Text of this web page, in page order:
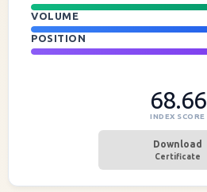
VOLUME
POSITION
68.66
INDEX SCORE
Download
Certificate